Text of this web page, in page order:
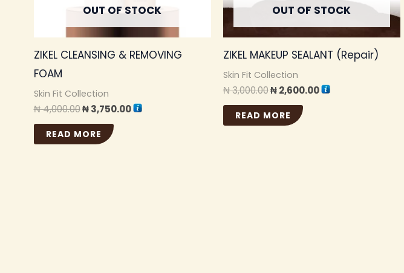
OUT OF STOCK
ZIKEL CLEANSING & REMOVING
FOAM
Skin Fit Collection
₦4,000.00₦3,750.00
READ MORE
OUT OF STOCK
ZIKEL MAKEUP SEALANT (Repair)
Skin Fit Collection
₦3,000.00₦2,600.00
READ MORE